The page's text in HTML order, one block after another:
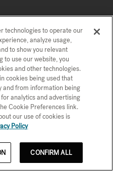
CONFIRM SELECTION
Trademarks Sitemap
rights reserved.
technologies to operate our
analyze usage,
to show you relevant
to use our website, you
and other technologies.
cookies being used that
and from information being
analytics and advertising
Cookie Preferences link.
our use of cookies is
Policy
CONFIRM ALL